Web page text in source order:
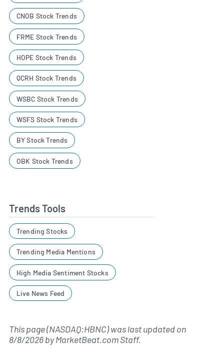
CNOB Stock Trends
FRME Stock Trends
HOPE Stock Trends
QCRH Stock Trends
WSBC Stock Trends
WSFS Stock Trends
BY Stock Trends
OBK Stock Trends
Trends Tools
Trending Stocks
Trending Media Mentions
High Media Sentiment Stocks
Live News Feed
This page (NASDAQ:HBNC) was last updated on
8/8/2026byMarketBeat.com Staff.